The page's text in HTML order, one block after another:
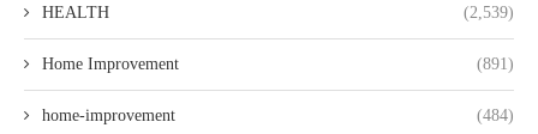
HEALTH (2,539)
Home Improvement (891)
home-improvement (484)